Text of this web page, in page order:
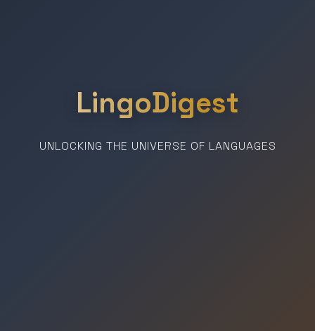
LingoDigest
UNLOCKING THE UNIVERSE OF LANGUAGES